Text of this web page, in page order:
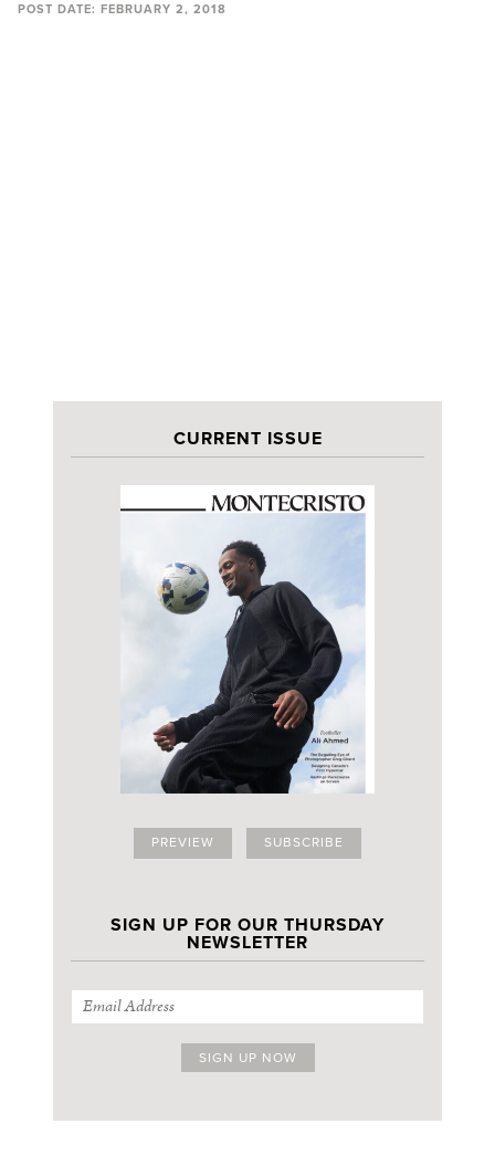
POST DATE: FEBRUARY 2, 2018
CURRENT ISSUE
PREVIEW SUBSCRIBE
SIGN UP FOR OUR THURSDAY
NEWSLETTER